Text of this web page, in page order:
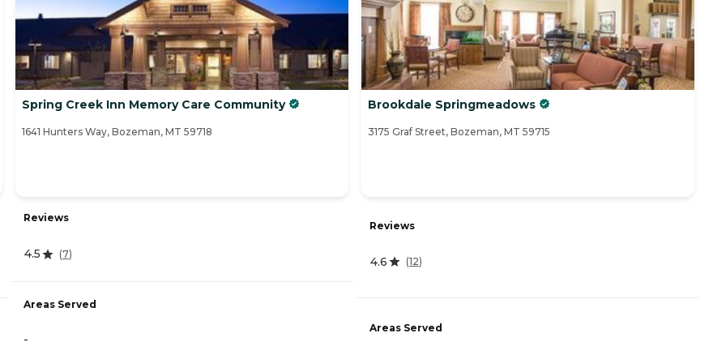
Spring Creek Inn Memory Care Community
1641 Hunters Way, Bozeman, MT 59718
Reviews
4.5 (7)
Areas Served
-
Brookdale Springmeadows
3175 Graf Street, Bozeman, MT 59715
Reviews
4.6 (12)
Areas Served